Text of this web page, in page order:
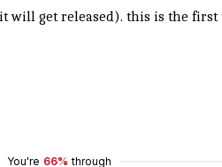
get released). this is the
You're 66% through